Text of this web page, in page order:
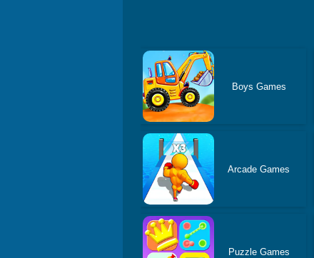
Boys Games
Arcade Games
Puzzle Games